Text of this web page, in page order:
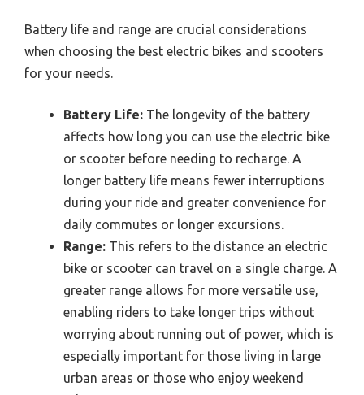
Battery life and range are crucial considerations
when choosing the best electric bikes and scooters
for your needs.
Battery Life: The longevity of the battery
affects how long you can use the electric bike
or scooter before needing to recharge. A
longer battery life means fewer interruptions
during your ride and greater convenience for
daily commutes or longer excursions.
Range: This refers to the distance an electric
bike or scooter can travel on a single charge. A
greater range allows for more versatile use,
enabling riders to take longer trips without
worrying about running out of power, which is
especially important for those living in large
urban areas or those who enjoy weekend